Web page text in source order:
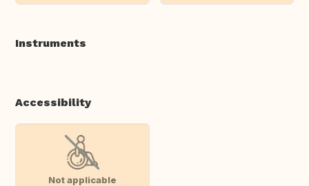
Instruments
Accessibility
Not applicable